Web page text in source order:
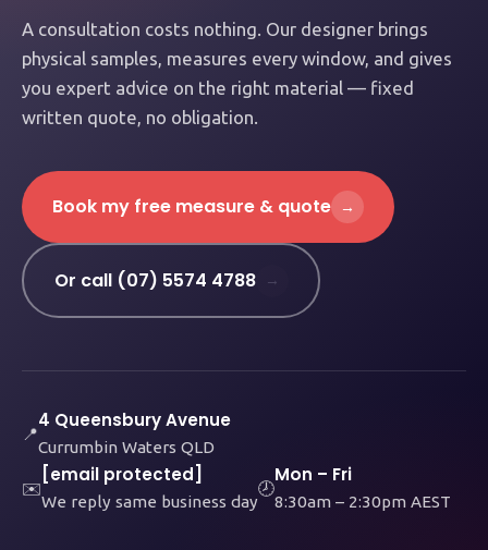
A consultation costs nothing. Our designer brings
physical samples, measures every window, and gives
you expert advice on the right material — fixed
written quote, no obligation.
Book my free measure & quote →
Or call (07) 5574 4788 →
📍
4 Queensbury Avenue
Currumbin Waters QLD
✉️
[email protected]
We reply same business day
🕗
Mon – Fri
8:30am – 2:30pm AEST